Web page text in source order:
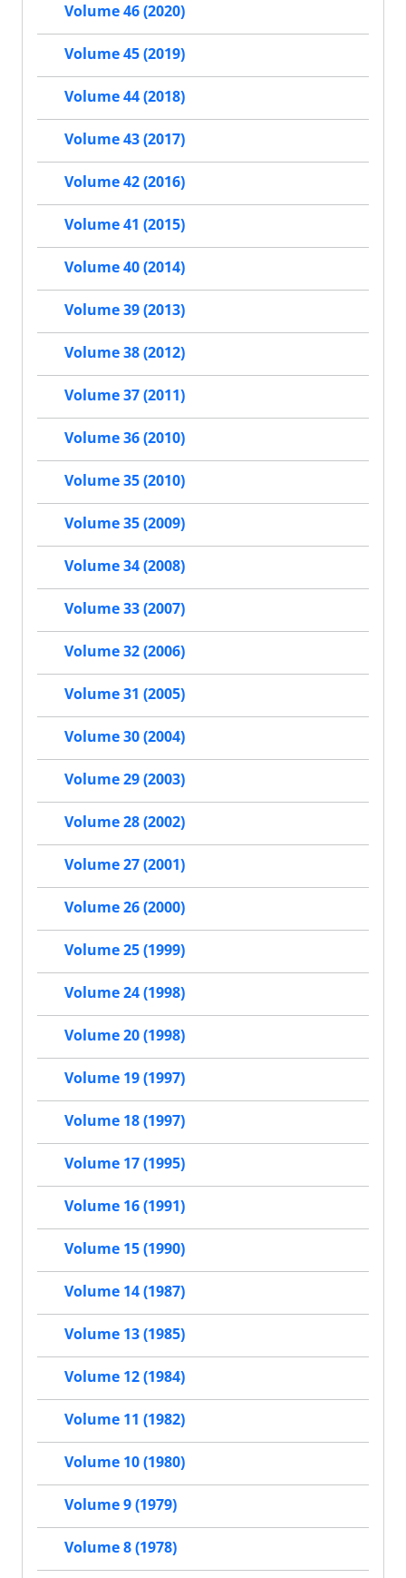
Volume 46 (2020)
Volume 45 (2019)
Volume 44 (2018)
Volume 43 (2017)
Volume 42 (2016)
Volume 41 (2015)
Volume 40 (2014)
Volume 39 (2013)
Volume 38 (2012)
Volume 37 (2011)
Volume 36 (2010)
Volume 35 (2010)
Volume 35 (2009)
Volume 34 (2008)
Volume 33 (2007)
Volume 32 (2006)
Volume 31 (2005)
Volume 30 (2004)
Volume 29 (2003)
Volume 28 (2002)
Volume 27 (2001)
Volume 26 (2000)
Volume 25 (1999)
Volume 24 (1998)
Volume 20 (1998)
Volume 19 (1997)
Volume 18 (1997)
Volume 17 (1995)
Volume 16 (1991)
Volume 15 (1990)
Volume 14 (1987)
Volume 13 (1985)
Volume 12 (1984)
Volume 11 (1982)
Volume 10 (1980)
Volume 9 (1979)
Volume 8 (1978)